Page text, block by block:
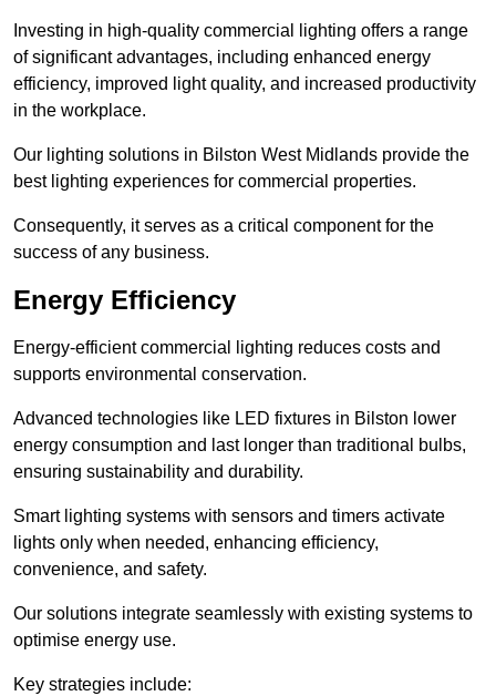
Investing in high-quality commercial lighting offers a range
of significant advantages, including enhanced energy
efficiency, improved light quality, and increased productivity
in the workplace.
Our lighting solutions in Bilston West Midlands provide the
best lighting experiences for commercial properties.
Consequently, it serves as a critical component for the
success of any business.
Energy Efficiency
Energy-efficient commercial lighting reduces costs and
supports environmental conservation.
Advanced technologies like LED fixtures in Bilston lower
energy consumption and last longer than traditional bulbs,
ensuring sustainability and durability.
Smart lighting systems with sensors and timers activate
lights only when needed, enhancing efficiency,
convenience, and safety.
Our solutions integrate seamlessly with existing systems to
optimise energy use.
Key strategies include: